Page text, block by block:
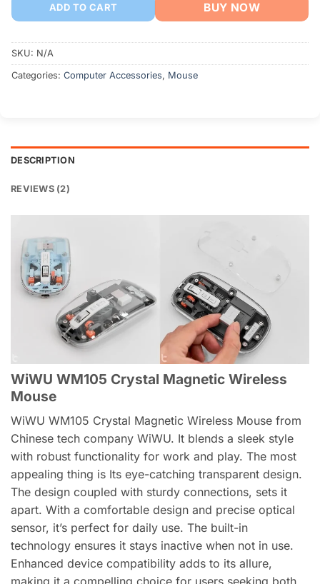
ADD TO CART BUY NOW
SKU: N/A
Categories: Computer Accessories, Mouse
DESCRIPTION
REVIEWS (2)
WiWU WM105 Crystal Magnetic Wireless
Mouse
WiWU WM105 Crystal Magnetic Wireless Mouse from
Chinese tech company WiWU. It blends a sleek style
with robust functionality for work and play. The most
appealing thing is Its eye-catching transparent design.
The design coupled with sturdy connections, sets it
apart. With a comfortable design and precise optical
sensor, it’s perfect for daily use. The built-in
technology ensures it stays inactive when not in use.
Enhanced device compatibility adds to its allure,
making it a compelling choice for users seeking both